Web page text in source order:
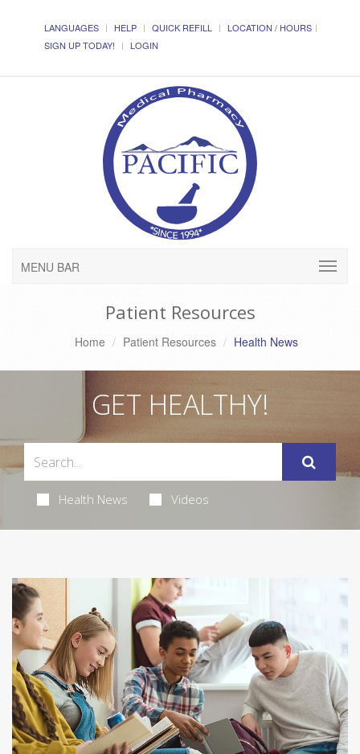
LANGUAGES HELP QUICK REFILL
LOCATION / HOURS
SIGN UP TODAY!
LOGIN
MENU BAR
Patient Resources
Home Patient Resources Health News
GET HEALTHY!
Health News Videos